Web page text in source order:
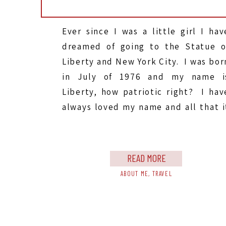
Ever since I was a little girl I
dreamed of going to the Statue
Liberty and New York City. I was
in July of 1976 and my name
Liberty, how patriotic right? I
always loved my name and all that
READ MORE
ABOUT ME,TRAVEL